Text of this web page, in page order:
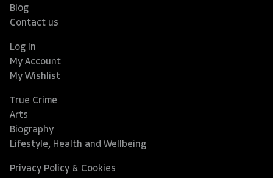
Blog
Contact us
Log In
My Account
My Wishlist
True Crime
Arts
Biography
Lifestyle, Health and Wellbeing
Privacy Policy & Cookies